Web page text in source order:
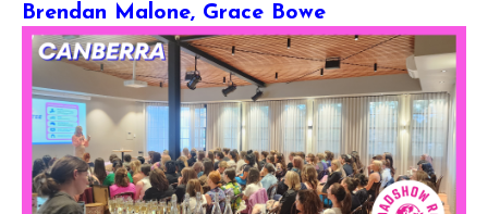
Brendan Malone, Grace Bowe